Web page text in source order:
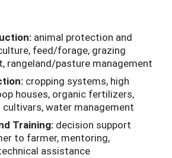
animal protection and
feed/forage, grazing
rangeland/pasture management
cropping systems, high
houses, organic fertilizers,
water management
Training: decision support
to farmer, mentoring,
assistance